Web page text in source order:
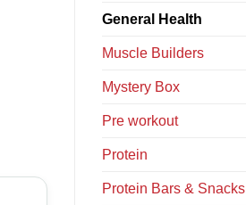
General Health
Muscle Builders
Mystery Box
Pre workout
Protein
Protein Bars & Snacks